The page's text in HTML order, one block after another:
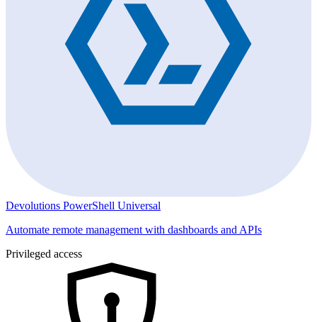
Devolutions PowerShell Universal
Automate remote management with dashboards and APIs
Privileged access